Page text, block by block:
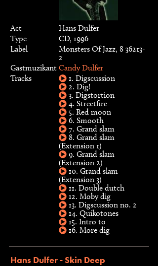
Act
Hans Dulfer
Type
CD, 1996
Label
Monsters Of Jazz, 8 36213-
2
Gastmuzikant Candy Dulfer
Tracks
1. Digscussion
2. Dig!
3. Digstortion
4. Streetfire
5. Red moon
6. Smooth
7. Grand slam
8. Grand slam
(Extension 1)
9. Grand slam
(Extension 2)
10. Grand slam
(Extension 3)
11. Double dutch
12. Moby dig
13. Digscussion no. 2
14. Quikotones
15. Intro to
16. More dig
Hans Dulfer - Skin Deep